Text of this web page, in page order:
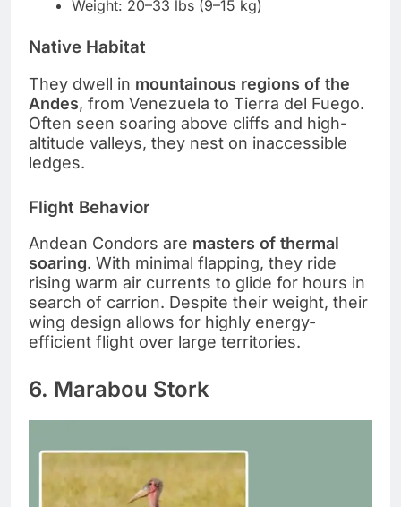
Weight: 20–33 lbs (9–15 kg)
Native Habitat
They dwell in mountainous regions of the
Andes, from Venezuela to Tierra del Fuego.
Often seen soaring above cliffs and high-
altitude valleys, they nest on inaccessible
ledges.
Flight Behavior
Andean Condors are masters of thermal
soaring. With minimal flapping, they ride
rising warm air currents to glide for hours in
search of carrion. Despite their weight, their
wing design allows for highly energy-
efficient flight over large territories.
6. Marabou Stork